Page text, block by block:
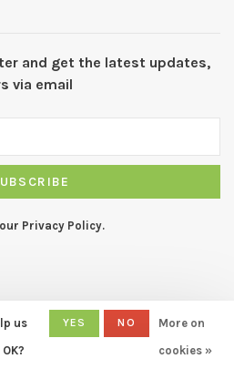
and get the latest updates,
via email
Privacy Policy.
us
YES NO
More on
cookies »